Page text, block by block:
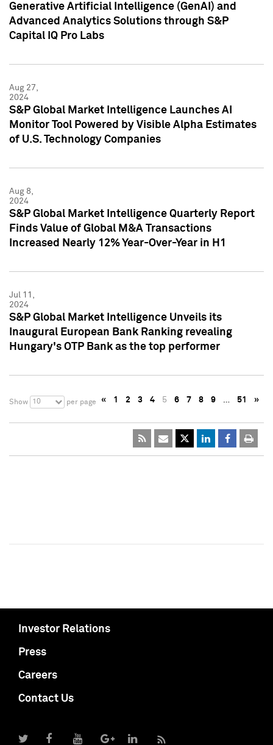
Generative Artificial Intelligence (GenAI) and
Advanced Analytics Solutions through S&P
Capital IQ Pro Labs
Aug 27,
2024
S&P Global Market Intelligence Launches AI
Monitor Tool Powered by Visible Alpha Estimates
of U.S. Technology Companies
Aug 8,
2024
S&P Global Market Intelligence Quarterly Report
Finds Value of Global M&A Transactions
Increased Nearly 12% Year-Over-Year in H1
Jul 11,
2024
S&P Global Market Intelligence Unveils its
Inaugural European Bank Ranking revealing
Hungary's OTP Bank as the top performer
Show 10 per page « 1 2 3 4 5 6 7 8 9 … 51 »
Investor Relations
Press
Careers
Contact Us